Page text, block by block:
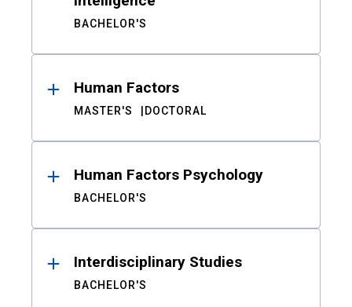
BACHELOR'S
Human Factors
MASTER'S DOCTORAL
Human Factors Psychology
BACHELOR'S
Interdisciplinary Studies
BACHELOR'S